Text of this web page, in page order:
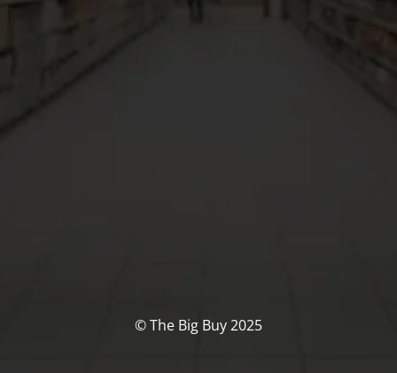
© The Big Buy 2025